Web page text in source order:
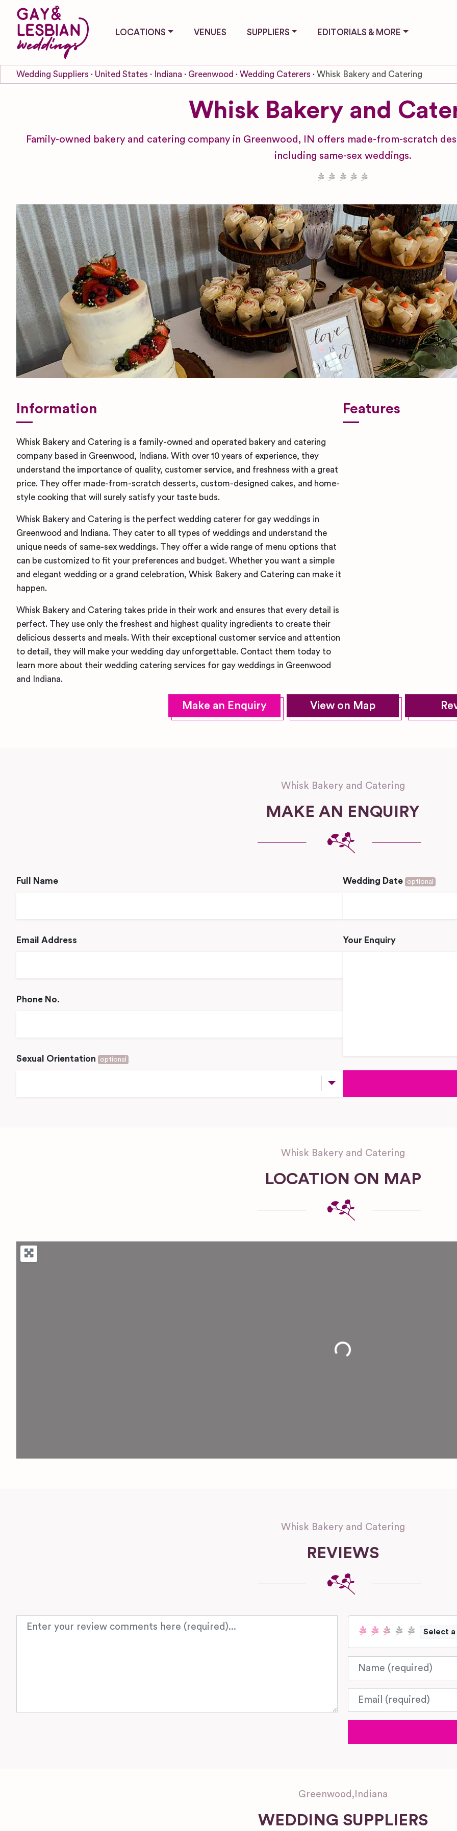
LOCATIONS VENUES SUPPLIERS EDITORIALS & MORE
Wedding Suppliers United States Indiana Greenwood Wedding Caterers Whisk Bakery and Catering
Whisk Bakery and
Family-owned bakery and catering company in Greenwood, IN offers made-from-scratch
including same-sex weddings.
Information
Whisk Bakery and Catering is a family-owned and operated bakery and catering
company based in Greenwood, Indiana. With over 10 years of experience, they
understand the importance of quality, customer service, and freshness with a great
price. They offer made-from-scratch desserts, custom-designed cakes, and home-
style cooking that will surely satisfy your taste buds.
Whisk Bakery and Catering is the perfect wedding caterer for gay weddings in
Greenwood and Indiana. They cater to all types of weddings and understand the
unique needs of same-sex weddings. They offer a wide range of menu options that
can be customized to fit your preferences and budget. Whether you want a simple
and elegant wedding or a grand celebration, Whisk Bakery and Catering can make it
happen.
Whisk Bakery and Catering takes pride in their work and ensures that every detail is
perfect. They use only the freshest and highest quality ingredients to create their
delicious desserts and meals. With their exceptional customer service and attention
to detail, they will make your wedding day unforgettable. Contact them today to
learn more about their wedding catering services for gay weddings in Greenwood
and Indiana.
Features
Make an Enquiry View on Map
Whisk Bakery and Catering
MAKE AN ENQUIRY
Full Name
Email Address
Phone No.
Sexual Orientation optional
Wedding Date optional
Your Enquiry
Whisk Bakery and Catering
LOCATION ON MAP
Loading...
Whisk Bakery and Catering
REVIEWS
Review text
Select
Name
Email
Greenwood , Indiana
WEDDING SUPPLIERS